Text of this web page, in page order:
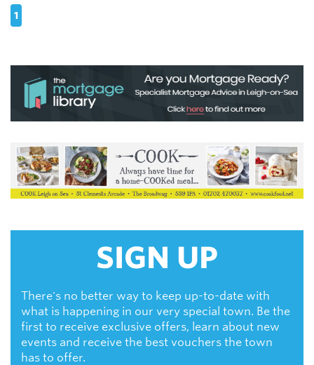
1
SIGN UP
There's no better way to keep up-to-date with
what is happening in our very special town. Be the
first to receive exclusive offers, learn about new
events and receive the best vouchers the town
has to offer.